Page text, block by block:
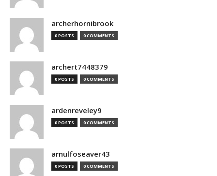
archerhornibrook
0 POSTS 0 COMMENTS
archert7448379
0 POSTS 0 COMMENTS
ardenreveley9
0 POSTS 0 COMMENTS
arnulfoseaver43
0 POSTS 0 COMMENTS